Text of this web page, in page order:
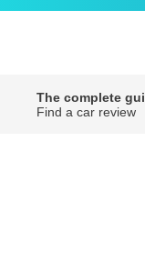
The complete
Find a car review